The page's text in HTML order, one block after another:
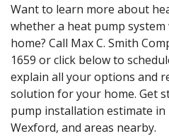
Want to learn more about
whether a heat pump
home? Call Max C. Smith
1659 or click below to
explain all your options and
solution for your home. Get
pump installation estimate
Wexford, and areas nearby.